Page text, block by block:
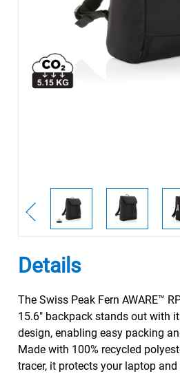
Details
The Swiss Peak Fern AWARE™
15.6" backpack stands out with
design, enabling easy packing
Made with 100% recycled
tracer, it protects your laptop